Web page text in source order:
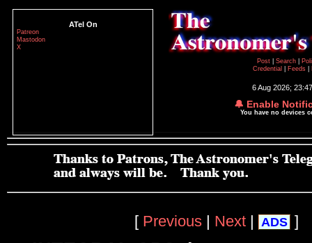
ATel On
Patreon
Mastodon
X
Post
Search
Credential
Feeds
6 Aug 2026;
🔔 Enable
You have no devices
[ Previous | Next | ADS ]